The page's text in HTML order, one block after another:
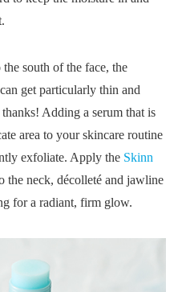
south of the face, the
get particularly thin and
Adding a serum that is
area to your skincare routine
exfoliate. Apply the Skinn
the neck, décolleté and jawline
for a radiant, firm glow.